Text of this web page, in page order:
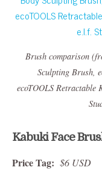
Brush comparison
Sculpting Brush,
ecoTOOLS Retractable
Kabuki Face
Price Tag: $6 USD